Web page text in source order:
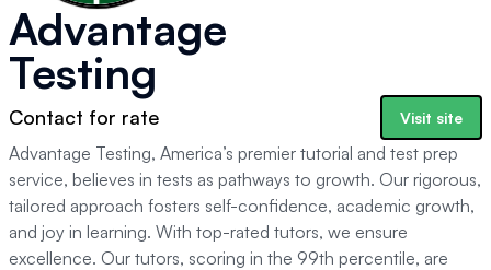
Advantage
Testing
Contact for rate Visit site
Advantage Testing, America’s premier tutorial and test prep
service, believes in tests as pathways to growth. Our rigorous,
tailored approach fosters self-confidence, academic growth,
and joy in learning. With top-rated tutors, we ensure
excellence. Our tutors, scoring in the 99th percentile, are